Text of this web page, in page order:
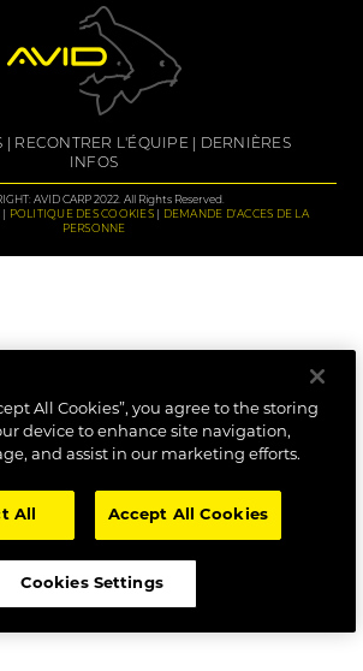
RECONTRER L'ÉQUIPE
DERNIÈRES
INFOS
AVID CARP 2022. All Rights Reserved.
POLITIQUE DES COOKIES
DEMANDE D'ACCES DE LA
PERSONNE
All Cookies”, you agree to the storing
device to enhance site navigation,
and assist in our marketing efforts.
All Accept All Cookies
Cookies Settings